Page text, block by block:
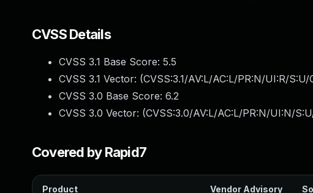
CVSS Details
CVSS 3.1 Base Score: 5.5
CVSS 3.1 Vector: (CVSS:3.1/AV:L/AC:L/PR:N/UI:R/
CVSS 3.0 Base Score: 6.2
CVSS 3.0 Vector: (CVSS:3.0/AV:L/AC:L/PR:N/UI:N/
Covered by Rapid7
Product Vendor Advisory